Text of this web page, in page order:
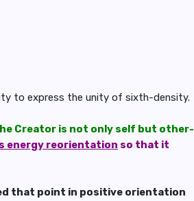
to express the unity of sixth-density.
Creator is not only self but other-
energy reorientation so that it
that point in positive orientation